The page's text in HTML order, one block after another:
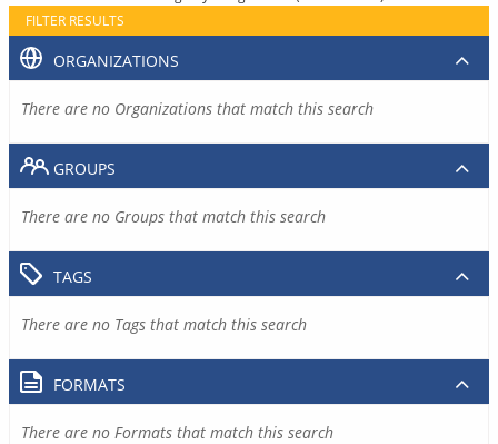
FILTER RESULTS
ORGANIZATIONS
There are no Organizations that match this search
GROUPS
There are no Groups that match this search
TAGS
There are no Tags that match this search
FORMATS
There are no Formats that match this search